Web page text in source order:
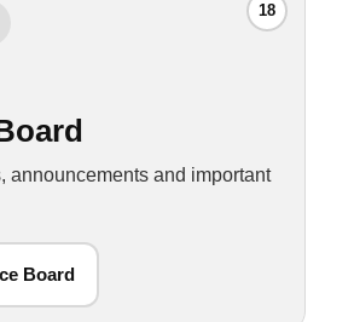
18
announcements and important
Board